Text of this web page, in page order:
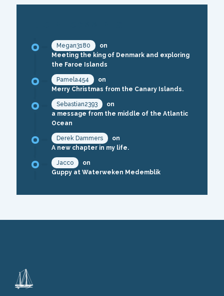
Megan3180
on
Meeting the king of Denmark and exploring
the Faroe Islands
Pamela454
on
Merry Christmas from the Canary Islands.
Sebastian2393
on
a message from the middle of the Atlantic
Ocean
Derek Dammers
on
A new chapter in my life.
Jacco
on
Guppy at Waterweken Medemblik